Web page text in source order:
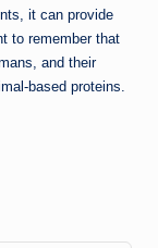
it can provide
to remember that
and their
based proteins.